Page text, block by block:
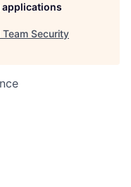
applications
Team Security